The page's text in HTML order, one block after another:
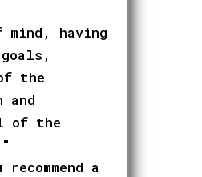
mind, having
the
and
of the
recommend a